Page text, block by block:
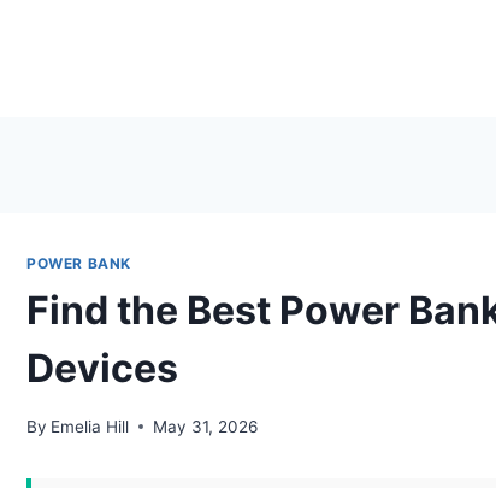
POWER BANK
Find the Best Power
Devices
By Emelia Hill May 31, 2026